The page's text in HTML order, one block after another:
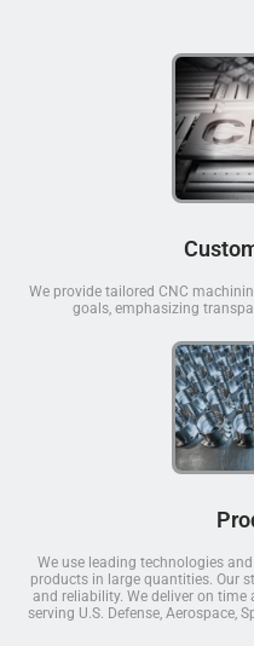
We provide tailored CNC
goals, emphasizing
We use leading technologies
products in large quantities. Our
and reliability. We deliver on
serving U.S. Defense, Aerospace,